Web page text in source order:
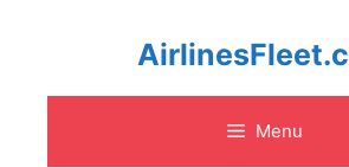
Menu